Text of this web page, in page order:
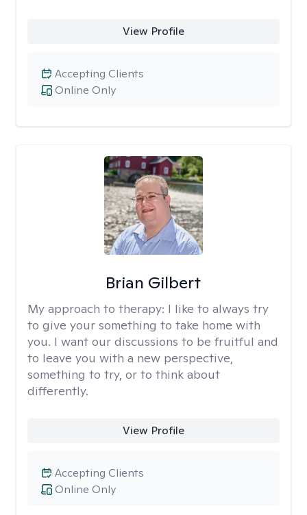
View Profile
Online Only
Accepting Clients
Brian Gilbert
My approach to therapy: I like to always try
to give your something to take home with
you. I want our discussions to be fruitful and
to leave you with a new perspective,
something to try, or to think about
differently.
View Profile
Online Only
Accepting Clients